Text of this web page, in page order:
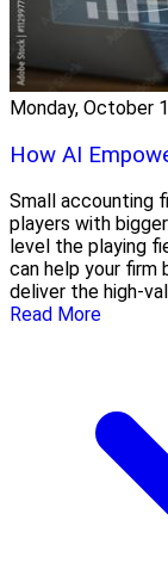
Monday, October
How AI
Small accounting
players with
level the playing
can help your firm
deliver the high-
Read More